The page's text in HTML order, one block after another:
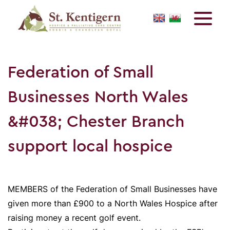
Federation of Small
Businesses North Wales
&#038; Chester Branch
support local hospice
MEMBERS of the Federation of Small Businesses have
given more than £900 to a North Wales Hospice after
raising money a recent golf event.